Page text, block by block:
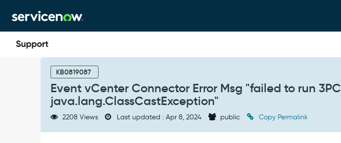
to
page
content
to
chat
KB0819087
Event vCenter Connector Error Msg "failed to run 3PC
java.lang.ClassCastException"
2208 Views Last updated : Apr 8, 2024 public Copy Permalink